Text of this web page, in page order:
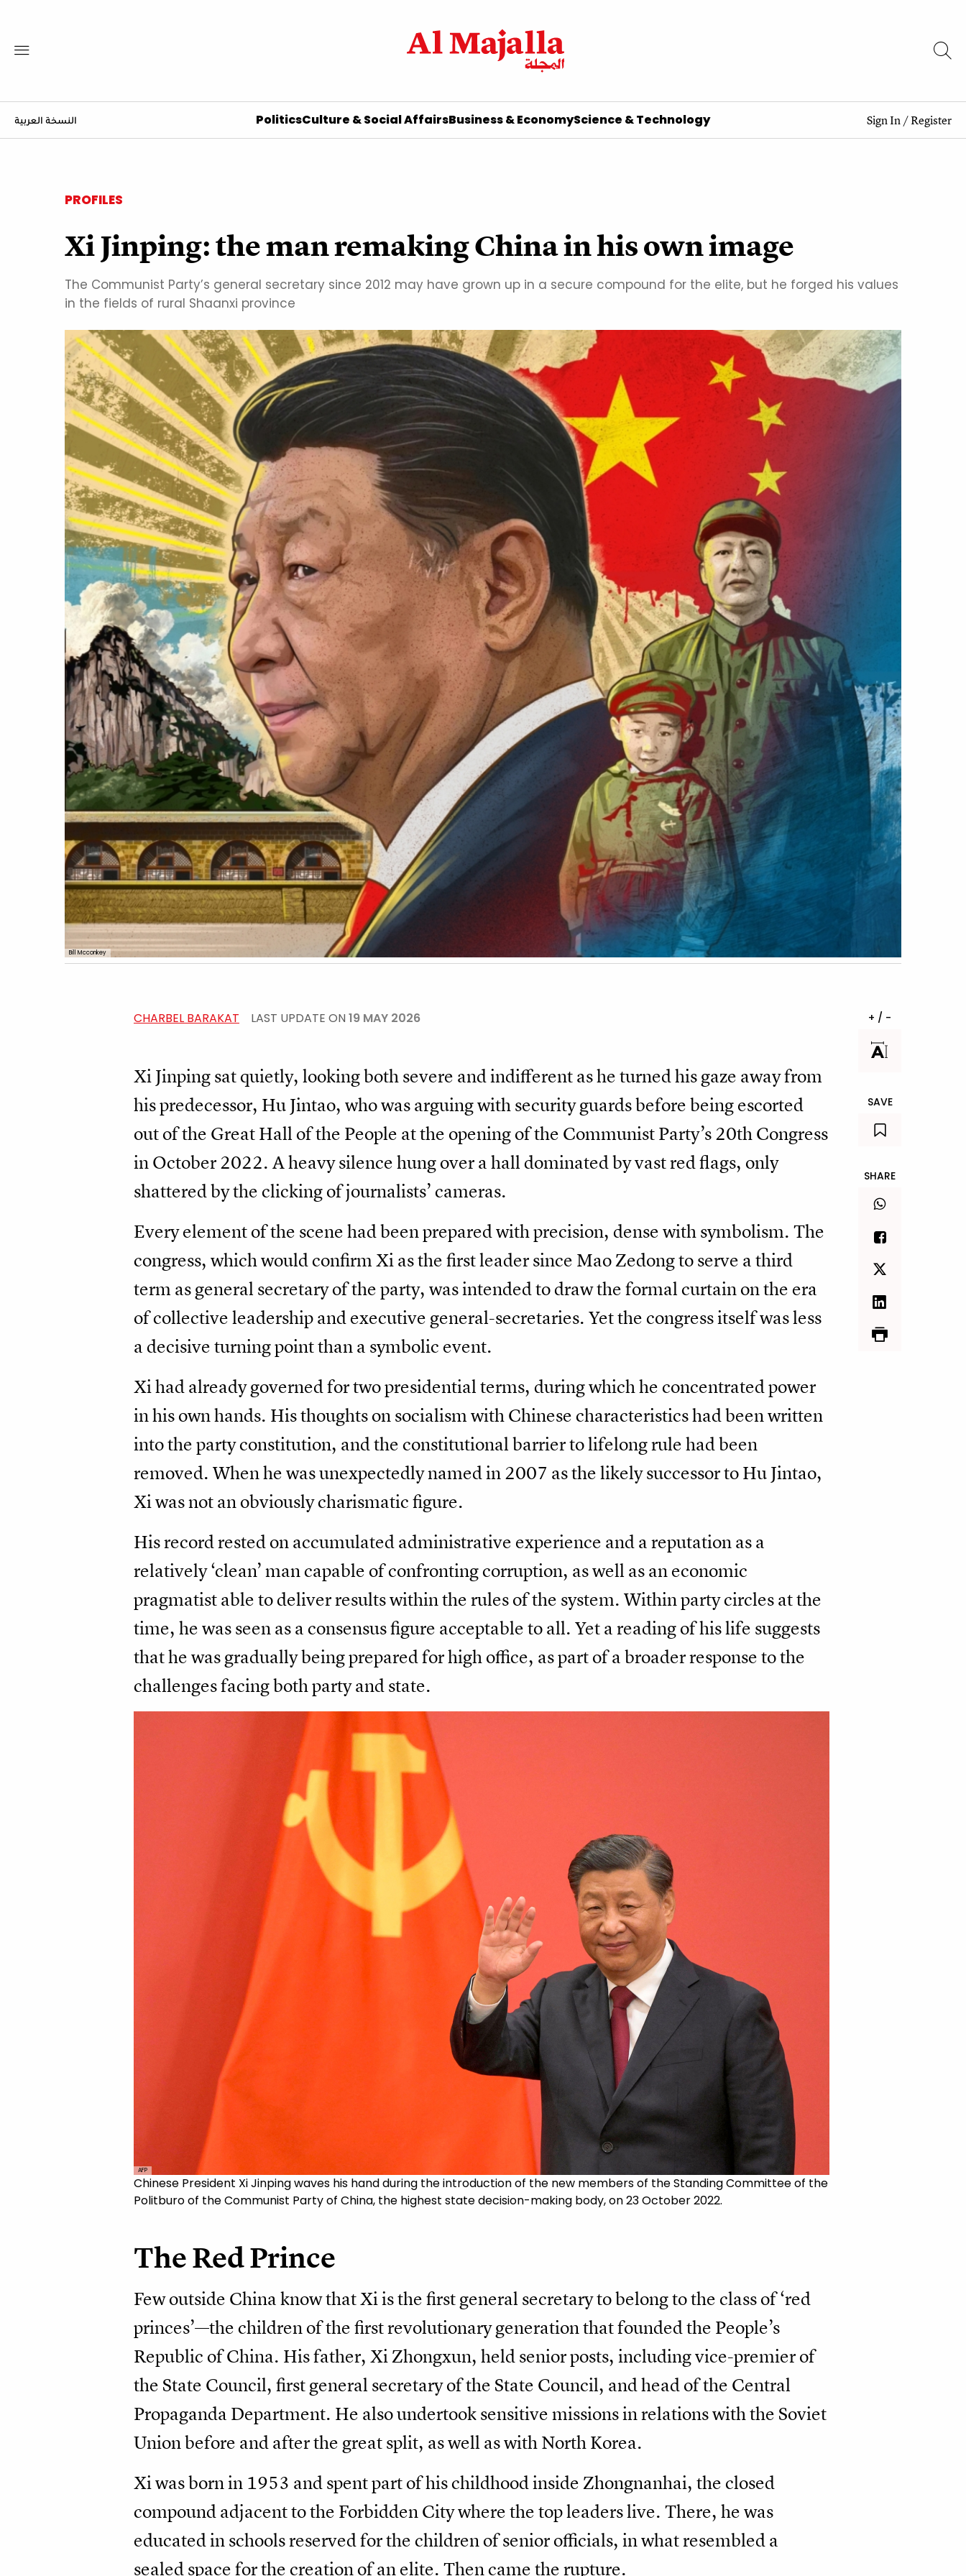
النسخة العربية PoliticsCulture & Social AffairsBusiness & EconomyScience & Technology Sign In/Register
PROFILES
Xi Jinping: the man remaking China in his own image
The Communist Party’s general secretary since 2012 may have grown up in a secure compound for the elite, but he forged his values
in the fields of rural Shaanxi province
Bill Mcconkey
CHARBEL BARAKAT LAST UPDATE ON 19 MAY 2026
Xi Jinping sat quietly, looking both severe and indifferent as he turned his gaze away from
his predecessor, Hu Jintao, who was arguing with security guards before being escorted
out of the Great Hall of the People at the opening of the Communist Party’s 20th Congress
in October 2022. A heavy silence hung over a hall dominated by vast red flags, only
shattered by the clicking of journalists’ cameras.
Every element of the scene had been prepared with precision, dense with symbolism. The
congress, which would confirm Xi as the first leader since Mao Zedong to serve a third
term as general secretary of the party, was intended to draw the formal curtain on the era
of collective leadership and executive general-secretaries. Yet the congress itself was less
a decisive turning point than a symbolic event.
Xi had already governed for two presidential terms, during which he concentrated power
in his own hands. His thoughts on socialism with Chinese characteristics had been written
into the party constitution, and the constitutional barrier to lifelong rule had been
removed. When he was unexpectedly named in 2007 as the likely successor to Hu Jintao,
Xi was not an obviously charismatic figure.
His record rested on accumulated administrative experience and a reputation as a
relatively ‘clean’ man capable of confronting corruption, as well as an economic
pragmatist able to deliver results within the rules of the system. Within party circles at the
time, he was seen as a consensus figure acceptable to all. Yet a reading of his life suggests
that he was gradually being prepared for high office, as part of a broader response to the
challenges facing both party and state.
AFP
Chinese President Xi Jinping waves his hand during the introduction of the new members of the Standing Committee of the
Politburo of the Communist Party of China, the highest state decision-making body, on 23 October 2022.
The Red Prince
Few outside China know that Xi is the first general secretary to belong to the class of ‘red
princes’—the children of the first revolutionary generation that founded the People’s
Republic of China. His father, Xi Zhongxun, held senior posts, including vice-premier of
the State Council, first general secretary of the State Council, and head of the Central
Propaganda Department. He also undertook sensitive missions in relations with the Soviet
Union before and after the great split, as well as with North Korea.
Xi was born in 1953 and spent part of his childhood inside Zhongnanhai, the closed
compound adjacent to the Forbidden City where the top leaders live. There, he was
educated in schools reserved for the children of senior officials, in what resembled a
sealed space for the creation of an elite. Then came the rupture.
+ / -
SAVE
SHARE